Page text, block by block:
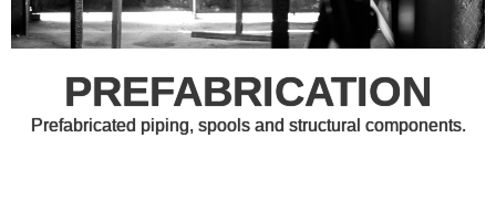
PREFABRICATION
Prefabricated piping, spools and structural components.